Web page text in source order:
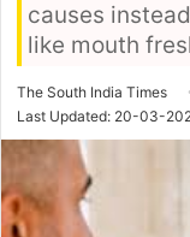
causes
like mouth
The South India Times
Last Updated: 20-03-